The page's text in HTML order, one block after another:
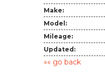
Make:
Model:
Mileage:
Updated:
«« go back